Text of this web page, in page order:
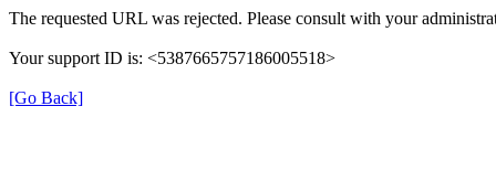
The requested URL was rejected. Please consult with your
Your support ID is: <5387665757186005518>
[Go Back]